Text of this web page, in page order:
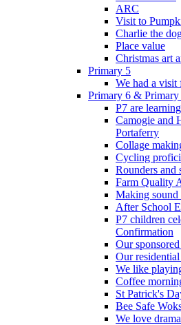
ARC
Visit to
Charlie the
Place value
Christmas art
Primary 5
We had a
Primary 6 & Primary
P7 are
Camogie and
Portaferry
Collage
Cycling
Rounders and
Farm Quality
Making sound
After School
P7 children
Confirmation
Our
Our
We like
Coffee
St Patrick's
Bee Safe
We love